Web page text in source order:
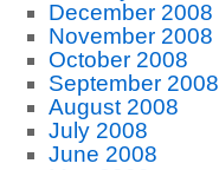
December 2008
November 2008
October 2008
September 2008
August 2008
July 2008
June 2008